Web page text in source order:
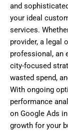
and
your ideal
services.
provider, a legal
professional, an
city-focused
wasted spend,
With ongoing
performance
on Google Ads
growth for your